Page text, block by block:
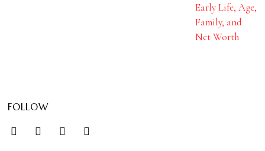
Early Life, Age,
Family, and
Net Worth
FOLLOW